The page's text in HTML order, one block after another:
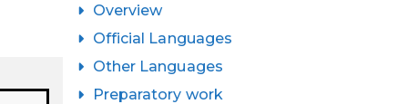
Overview
Official Languages
Other Languages
Preparatory work